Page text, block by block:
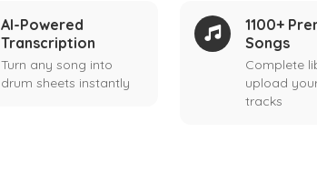
AI-Powered
Transcription
Turn any song into
drum sheets instantly
1100+
Songs
Complete
upload
tracks